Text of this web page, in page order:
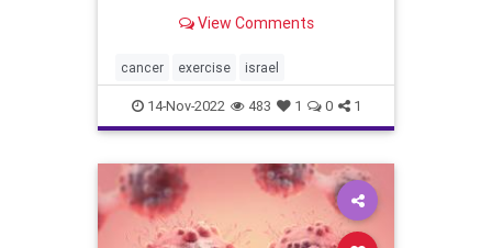
study at Tel Aviv University found
the risk of metastatic cancer by
72%. Accordin
View Comments
cancer exercise israel
14-Nov-2022 483 1 0 1